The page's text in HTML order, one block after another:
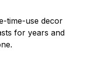
time-use decor
for years and